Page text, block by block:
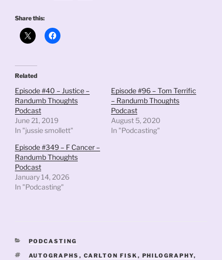
Share this:
Related
Episode #40 – Justice –
Randumb Thoughts
Podcast
June 21, 2019
In "jussie smollett"
Episode #96 – Tom Terrific
– Randumb Thoughts
Podcast
August 5, 2020
In "Podcasting"
Episode #349 – F Cancer –
Randumb Thoughts
Podcast
January 14, 2026
In "Podcasting"
CATEGORIES
PODCASTING
TAGS
AUTOGRAPHS , CARLTON FISK , PHILOGRAPHY,